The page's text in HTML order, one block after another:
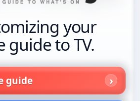
your
guide to TV.
guide